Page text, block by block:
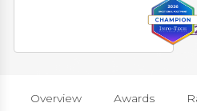
Overview Awards